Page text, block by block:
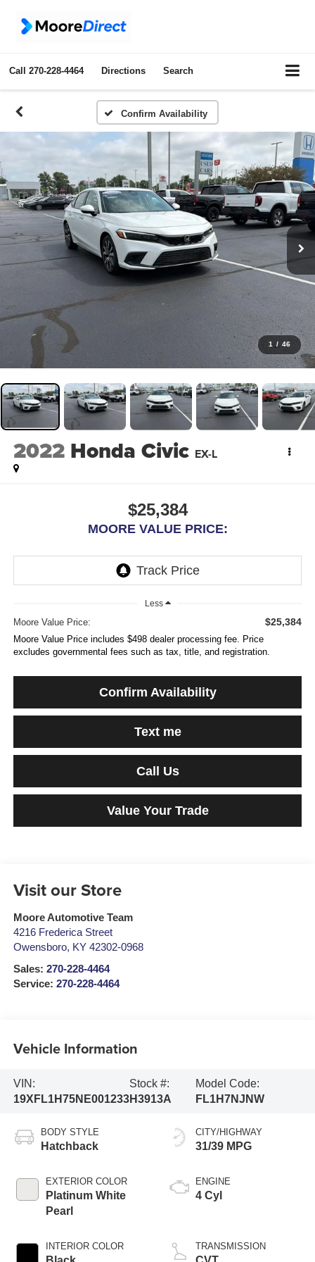
Call 270-228-4464 Directions Search
Confirm Availability
1 / 46
2022 Honda Civic EX-L
$25,384
MOORE VALUE PRICE:
Less
Moore Value Price: $25,384
Moore Value Price includes $498 dealer processing fee. Price
excludes governmental fees such as tax, title, and registration.
Confirm Availability
Text me
Call Us
Value Your Trade
Visit our Store
Moore Automotive Team
4216 Frederica Street
Owensboro, KY 42302-0968
Sales: 270-228-4464
Service: 270-228-4464
Vehicle Information
VIN:
19XFL1H75NE001233
Stock #:
H3913A
Model Code:
FL1H7NJNW
BODY STYLE
Hatchback
EXTERIOR COLOR
Platinum White
Pearl
INTERIOR COLOR
CITY/HIGHWAY
31/39 MPG
ENGINE
4 Cyl
TRANSMISSION